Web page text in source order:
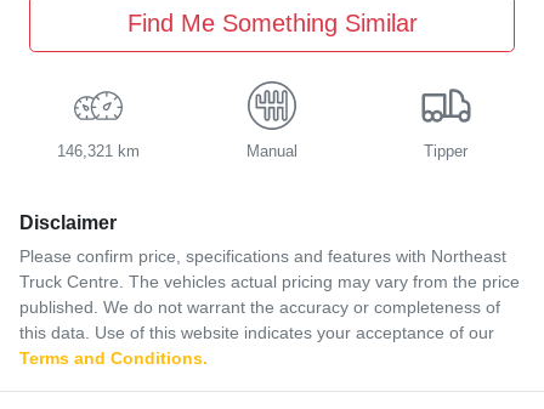
Find Me Something Similar
146,321 km Manual Tipper
Disclaimer
Please confirm price, specifications and features with Northeast
Truck Centre . The vehicles actual pricing may vary from the price
published. We do not warrant the accuracy or completeness of
this data. Use of this website indicates your acceptance of our
Terms and Conditions.